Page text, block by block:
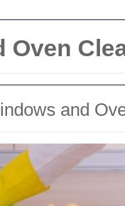
Oven
and